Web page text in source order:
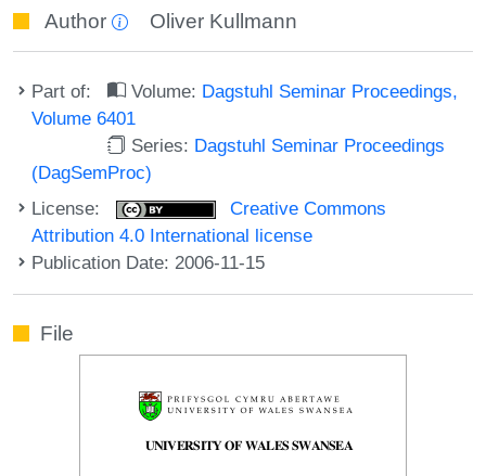
Author Oliver Kullmann
Part of: Volume: Dagstuhl Seminar Proceedings,
Volume 6401
Series: Dagstuhl Seminar Proceedings
(DagSemProc)
License:
Creative Commons
Attribution 4.0 International license
Publication Date: 2006-11-15
File